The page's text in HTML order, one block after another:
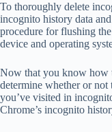
To thoroughly delete
incognito history data
procedure for flushing
device and operating
Now that you know how
determine whether or not
you’ve visited in
Chrome’s incognito